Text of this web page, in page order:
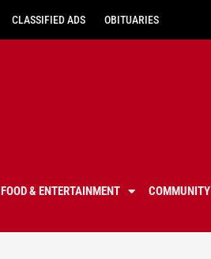
CLASSIFIED ADS OBITUARIES
FOOD & ENTERTAINMENT COMMUNITY